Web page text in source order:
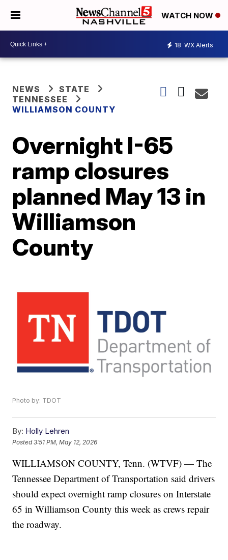
WATCH NOW
18 WX Alerts
NEWS
STATE
TENNESSEE
WILLIAMSON COUNTY
Overnight I-65
ramp closures
planned May 13 in
Williamson
County
Photo by: TDOT
By: Holly Lehren
Posted3:51 PM, May 12, 2026
WILLIAMSON COUNTY, Tenn. (WTVF) — The
Tennessee Department of Transportation said drivers
should expect overnight ramp closures on Interstate
65 in Williamson County this week as crews repair
the roadway.